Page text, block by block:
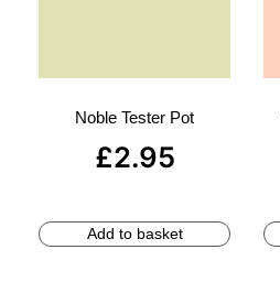
Noble Tester Pot
£2.95
Add to basket